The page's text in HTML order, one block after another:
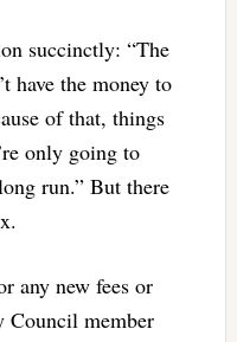
succinctly: “The
have the money to
of that, things
only going to
run.” But there
any new fees or
Council member